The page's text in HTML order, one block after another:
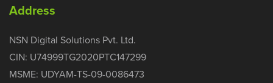
Address
NSN Digital Solutions Pvt. Ltd.
CIN: U74999TG2020PTC147299
MSME: UDYAM-TS-09-0086473